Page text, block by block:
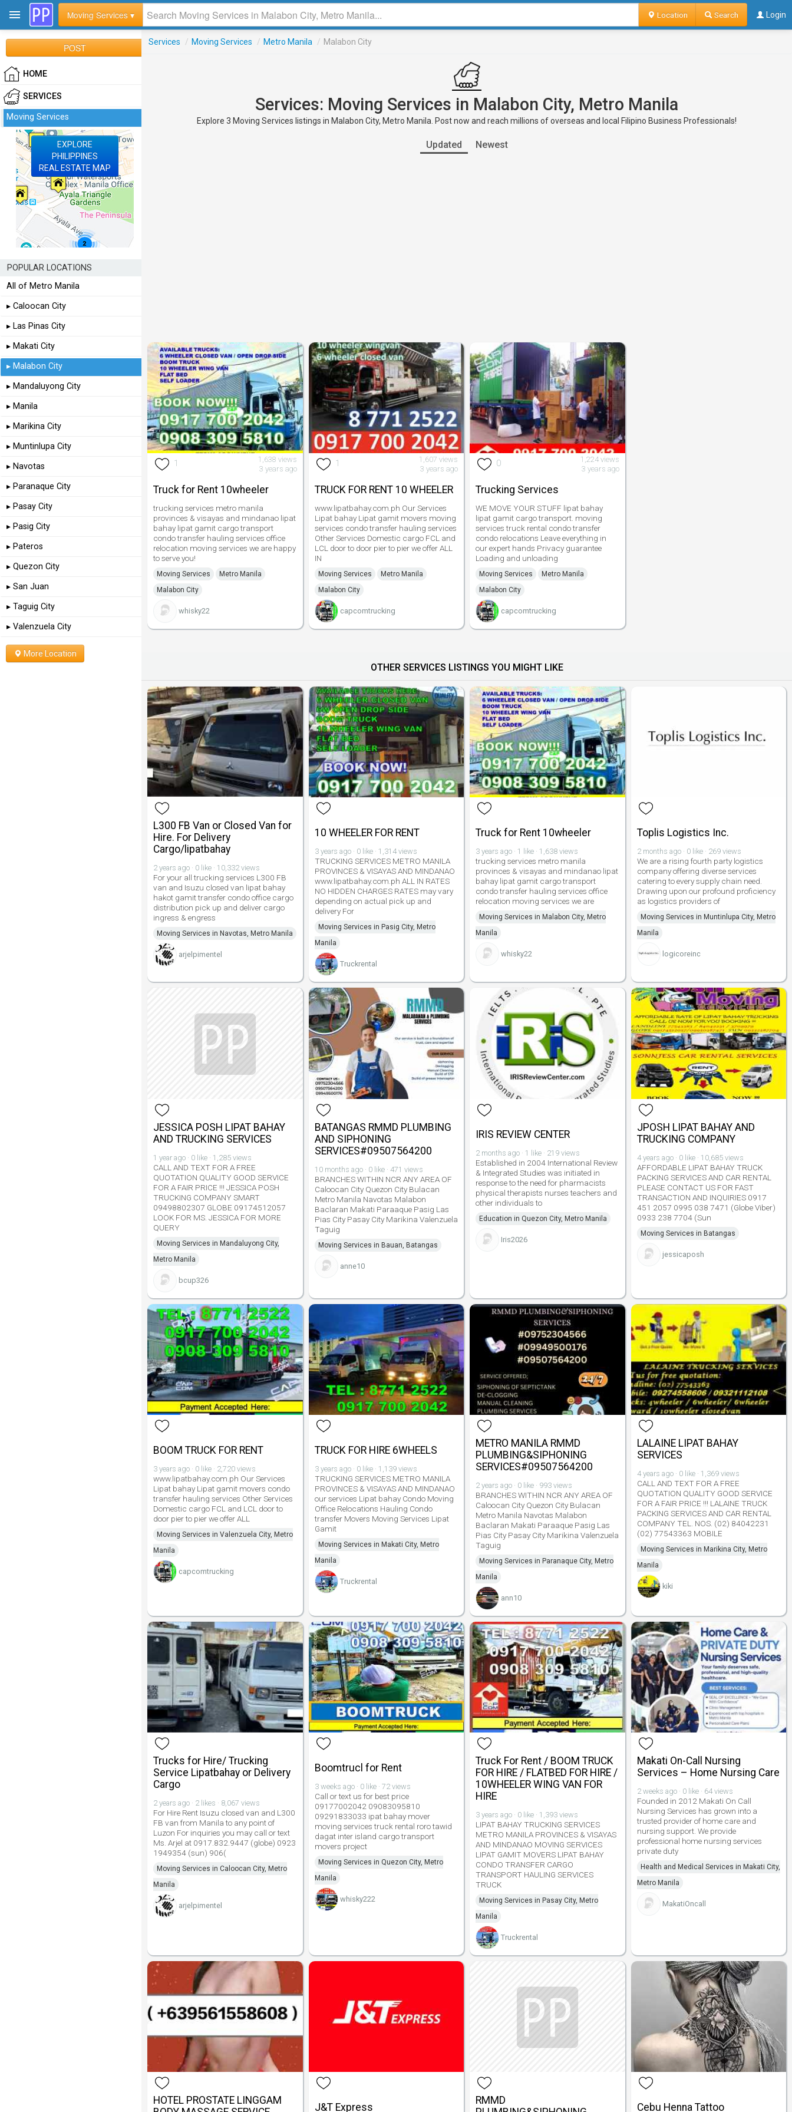
Moving Services ▾ Location Search Login
Services / Moving Services / Metro Manila / Malabon City
Services: Moving Services in Malabon City, Metro Manila
Explore 3 Moving Services listings in Malabon City, Metro Manila. Post now and reach millions of overseas and local Filipino Business Professionals!
Updated Newest
1
1,638 views
3 years ago
Truck for Rent 10wheeler
trucking services metro manila
provinces & visayas and mindanao lipat
bahay lipat gamit cargo transport
condo transfer hauling services office
relocation moving services we are happy
to serve you!
Moving Services
Metro Manila
Malabon City
whisky22
1
1,607 views
3 years ago
TRUCK FOR RENT 10 WHEELER
www.lipatbahay.com.ph Our Services
Lipat bahay Lipat gamit movers moving
services condo transfer hauling services
Other Services Domestic cargo FCL and
LCL door to door pier to pier we offer ALL
IN
Moving Services
Metro Manila
Malabon City
capcomtrucking
0
1,224 views
3 years ago
Trucking Services
WE MOVE YOUR STUFF lipat bahay
lipat gamit cargo transport. moving
services truck rental condo transfer
condo relocations Leave everything in
our expert hands Privacy guarantee
Loading and unloading
Moving Services
Metro Manila
Malabon City
capcomtrucking
OTHER SERVICES LISTINGS YOU MIGHT LIKE
L300 FB Van or Closed Van for
Hire. For Delivery
Cargo/lipatbahay
2 years ago · 0 like · 10,332 views
For your all trucking services L300 FB
van and Isuzu closed van lipat bahay
hakot gamit transfer condo office cargo
distribution pick up and deliver cargo
ingress & engress
Moving Services in Navotas, Metro Manila
arjelpimentel
10 WHEELER FOR RENT
3 years ago · 0 like · 1,314 views
TRUCKING SERVICES METRO MANILA
PROVINCES & VISAYAS AND MINDANAO
www.lipatbahay.com.ph ALL IN RATES
NO HIDDEN CHARGES RATES may vary
depending on actual pick up and
delivery For
Moving Services in Pasig City, Metro
Manila
Truckrental
Truck for Rent 10wheeler
3 years ago · 1 like · 1,638 views
trucking services metro manila
provinces & visayas and mindanao lipat
bahay lipat gamit cargo transport
condo transfer hauling services office
relocation moving services we are
Moving Services in Malabon City, Metro
Manila
whisky22
Toplis Logistics Inc.
2 months ago · 0 like · 269 views
We are a rising fourth party logistics
company offering diverse services
catering to every supply chain need.
Drawing upon our profound proficiency
as logistics providers of
Moving Services in Muntinlupa City, Metro
Manila
logicoreinc
JESSICA POSH LIPAT BAHAY
AND TRUCKING SERVICES
1 year ago · 0 like · 1,285 views
CALL AND TEXT FOR A FREE
QUOTATION QUALITY GOOD SERVICE
FOR A FAIR PRICE !!! JESSICA POSH
TRUCKING COMPANY SMART
09498802307 GLOBE 09174512057
LOOK FOR MS. JESSICA FOR MORE
QUERY
Moving Services in Mandaluyong City,
Metro Manila
bcup326
BATANGAS RMMD PLUMBING
AND SIPHONING
SERVICES#09507564200
10 months ago · 0 like · 471 views
BRANCHES WITHIN NCR ANY AREA OF
Caloocan City Quezon City Bulacan
Metro Manila Navotas Malabon
Baclaran Makati Paraaque Pasig Las
Pias City Pasay City Marikina Valenzuela
Taguig
Moving Services in Bauan, Batangas
anne10
IRIS REVIEW CENTER
2 months ago · 1 like · 219 views
Established in 2004 International Review
& Integrated Studies was initiated in
response to the need for pharmacists
physical therapists nurses teachers and
other individuals to
Education in Quezon City, Metro Manila
Iris2026
JPOSH LIPAT BAHAY AND
TRUCKING COMPANY
4 years ago · 0 like · 10,685 views
AFFORDABLE LIPAT BAHAY TRUCK
PACKING SERVICES AND CAR RENTAL
PLEASE CONTACT US FOR FAST
TRANSACTION AND INQUIRIES 0917
451 2057 0995 038 7471 (Globe Viber)
0933 238 7704 (Sun
Moving Services in Batangas
jessicaposh
BOOM TRUCK FOR RENT
3 years ago · 0 like · 2,720 views
www.lipatbahay.com.ph Our Services
Lipat bahay Lipat gamit movers condo
transfer hauling services Other Services
Domestic cargo FCL and LCL door to
door pier to pier we offer ALL
Moving Services in Valenzuela City, Metro
Manila
capcomtrucking
TRUCK FOR HIRE 6WHEELS
3 years ago · 0 like · 1,139 views
TRUCKING SERVICES METRO MANILA
PROVINCES & VISAYAS AND MINDANAO
our services Lipat bahay Condo Moving
Office Relocations Hauling Condo
transfer Movers Moving Services Lipat
Gamit
Moving Services in Makati City, Metro
Manila
Truckrental
METRO MANILA RMMD
PLUMBING&SIPHONING
SERVICES#09507564200
2 years ago · 0 like · 993 views
BRANCHES WITHIN NCR ANY AREA OF
Caloocan City Quezon City Bulacan
Metro Manila Navotas Malabon
Baclaran Makati Paraaque Pasig Las
Pias City Pasay City Marikina Valenzuela
Taguig
Moving Services in Paranaque City, Metro
Manila
ann10
LALAINE LIPAT BAHAY
SERVICES
4 years ago · 0 like · 1,369 views
CALL AND TEXT FOR A FREE
QUOTATION QUALITY GOOD SERVICE
FOR A FAIR PRICE !!! LALAINE TRUCK
PACKING SERVICES AND CAR RENTAL
COMPANY TEL. NOS. (02) 84042231
(02) 77543363 MOBILE
Moving Services in Marikina City, Metro
Manila
kiki
Trucks for Hire/ Trucking
Service Lipatbahay or Delivery
Cargo
2 years ago · 2 likes · 8,067 views
For Hire Rent Isuzu closed van and L300
FB van from Manila to any point of
Luzon For inquiries you may call or text
Ms. Arjel at 0917.832.9447 (globe) 0923
1949354 (sun) 906(
Moving Services in Caloocan City, Metro
Manila
arjelpimentel
Boomtrucl for Rent
3 weeks ago · 0 like · 72 views
Call or text us for best price
09177002042 09083095810
09291833033 ipat bahay mover
moving services truck rental roro tawid
dagat inter island cargo transport
movers project
Moving Services in Quezon City, Metro
Manila
whisky222
Truck For Rent / BOOM TRUCK
FOR HIRE / FLATBED FOR HIRE /
10WHEELER WING VAN FOR
HIRE
3 years ago · 0 like · 1,393 views
LIPAT BAHAY TRUCKING SERVICES
METRO MANILA PROVINCES & VISAYAS
AND MINDANAO MOVING SERVICES
LIPAT GAMIT MOVERS LIPAT BAHAY
CONDO TRANSFER CARGO
TRANSPORT HAULING SERVICES
TRUCK
Moving Services in Pasay City, Metro
Manila
Truckrental
Makati On-Call Nursing
Services – Home Nursing Care
2 weeks ago · 0 like · 64 views
Founded in 2012 Makati On Call
Nursing Services has grown into a
trusted provider of home care and
nursing support. We provide
professional home nursing services
private duty
Health and Medical Services in Makati City,
Metro Manila
MakatiOncall
HOTEL PROSTATE LINGGAM
J&T Express
RMMD
Cebu Henna Tattoo
POST
HOME
SERVICES
Moving Services
EXPLORE
PHILIPPINES
REAL ESTATE MAP
POPULAR LOCATIONS
All of Metro Manila
▸ Caloocan City
▸ Las Pinas City
▸ Makati City
▸ Malabon City
▸ Mandaluyong City
▸ Manila
▸ Marikina City
▸ Muntinlupa City
▸ Navotas
▸ Paranaque City
▸ Pasay City
▸ Pasig City
▸ Pateros
▸ Quezon City
▸ San Juan
▸ Taguig City
▸ Valenzuela City
More Location